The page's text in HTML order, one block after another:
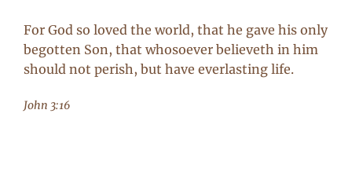
For God so loved the world, that he gave his only
begotten Son, that whosoever believeth in him
should not perish, but have everlasting life.
John 3:16